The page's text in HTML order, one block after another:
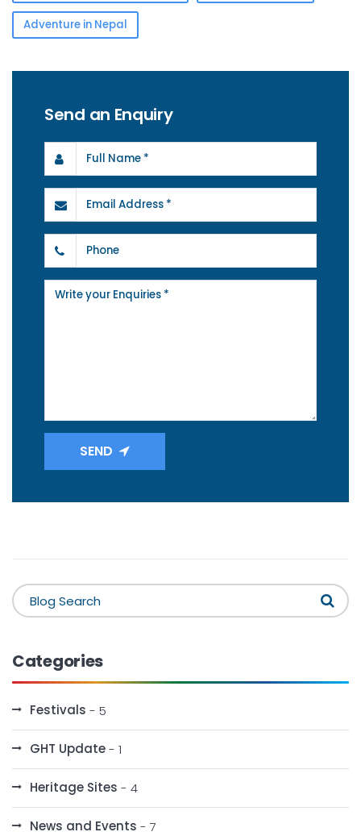
Adventure in Nepal
Send an Enquiry
SEND
Categories
Festivals - 5
GHT Update- 1
Heritage Sites - 4
News and Events - 7